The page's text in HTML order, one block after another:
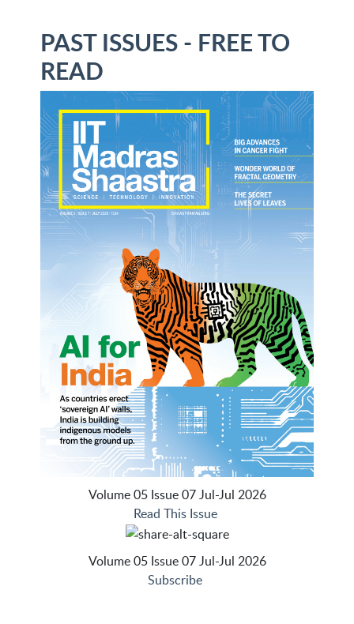
PAST ISSUES - FREE TO
READ
Volume 05 Issue 07 Jul-Jul 2026
Read This Issue
Volume 05 Issue 07 Jul-Jul 2026
Subscribe